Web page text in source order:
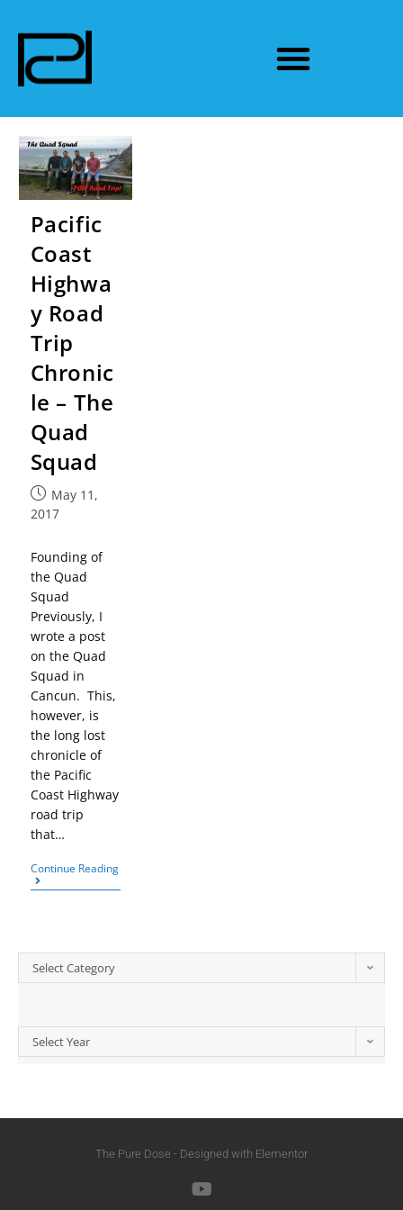
Pacific
Coast
Highwa
y Road
Trip
Chronic
le – The
Quad
Squad
May 11,
2017
Founding of
the Quad
Squad
Previously, I
wrote a post
on the Quad
Squad in
Cancun. This,
however, is
the long lost
chronicle of
the Pacific
Coast Highway
road trip
that…
Continue Reading
Select Category
Select Year
The Pure Dose - Designed with Elementor​